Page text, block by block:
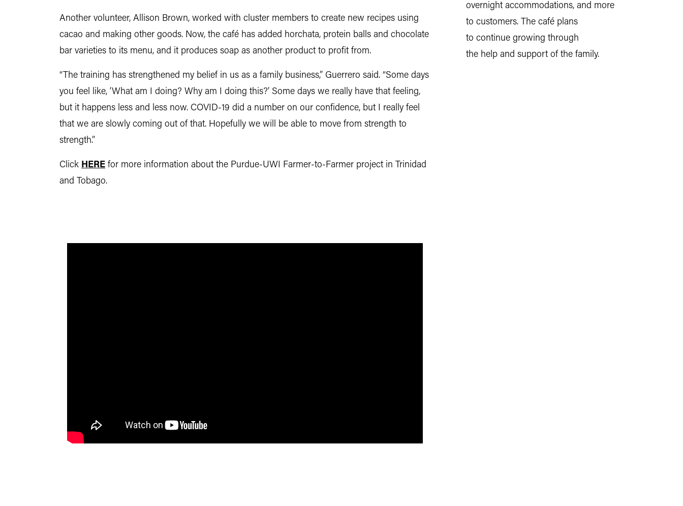
Another volunteer, Allison Brown, worked with cluster members to create new recipes using
cacao and making other goods. Now, the café has added horchata, protein balls and chocolate
bar varieties to its menu, and it produces soap as another product to profit from.
“The training has strengthened my belief in us as a family business,” Guerrero said. “Some days
you feel like, ‘What am I doing? Why am I doing this?’ Some days we really have that feeling,
but it happens less and less now. COVID-19 did a number on our confidence, but I really feel
that we are slowly coming out of that. Hopefully we will be able to move from strength to
strength.”
Click HERE for more information about the Purdue-UWI Farmer-to-Farmer project in Trinidad
and Tobago.
overnight accommodations, and more
to customers. The café plans
to continue growing through
the help and support of the family.